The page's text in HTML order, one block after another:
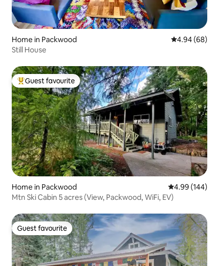
Home in Packwood 4.94 out of 5
4.94 (68)
Still House
Top guest favourite
Guest favourite
Home in Packwood 4.99 out of 5
4.99 (144)
Mtn Ski Cabin 5 acres (View, Packwood, WiFi, EV)
Guest favourite
Guest favourite